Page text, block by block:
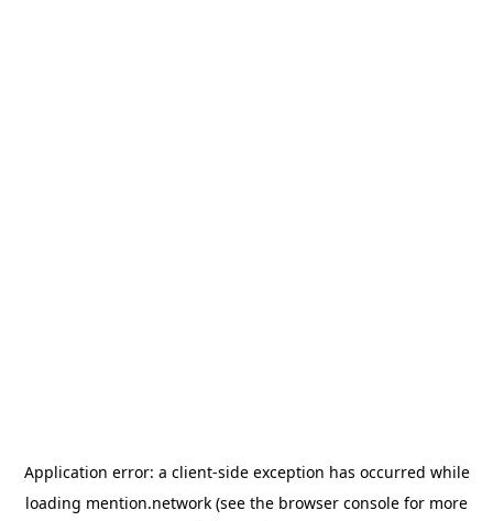
Application error: a client-side exception has occurred while
loading mention.network (see the browser console for more